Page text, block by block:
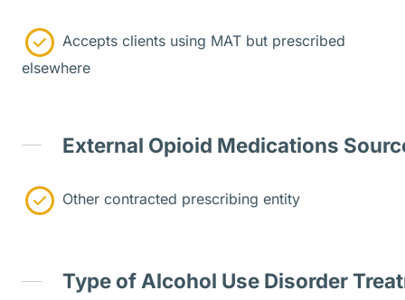
Accepts clients using MAT but prescribed
elsewhere
External Opioid Medications
Other contracted prescribing entity
Type of Alcohol Use Disorder